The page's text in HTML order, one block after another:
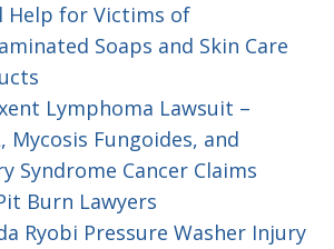
Help for Victims of
Soaps and Skin Care
Lymphoma Lawsuit –
Mycosis Fungoides, and
Syndrome Cancer Claims
Burn Lawyers
Ryobi Pressure Washer Injury